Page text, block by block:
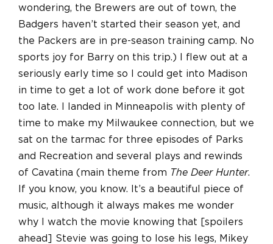
wondering, the Brewers are out of town, the
Badgers haven’t started their season yet, and
the Packers are in pre-season training camp. No
sports joy for Barry on this trip.) I flew out at a
seriously early time so I could get into Madison
in time to get a lot of work done before it got
too late. I landed in Minneapolis with plenty of
time to make my Milwaukee connection, but we
sat on the tarmac for three episodes of Parks
and Recreation and several plays and rewinds
of Cavatina (main theme from The Deer Hunter.
If you know, you know. It’s a beautiful piece of
music, although it always makes me wonder
why I watch the movie knowing that [spoilers
ahead] Stevie was going to lose his legs, Mikey